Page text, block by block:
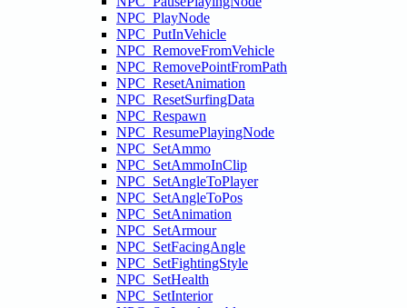
NPC_PlayNode
NPC_PutInVehicle
NPC_RemoveFromVehicle
NPC_RemovePointFromPath
NPC_ResetAnimation
NPC_ResetSurfingData
NPC_Respawn
NPC_ResumePlayingNode
NPC_SetAmmo
NPC_SetAmmoInClip
NPC_SetAngleToPlayer
NPC_SetAngleToPos
NPC_SetAnimation
NPC_SetArmour
NPC_SetFacingAngle
NPC_SetFightingStyle
NPC_SetHealth
NPC_SetInterior